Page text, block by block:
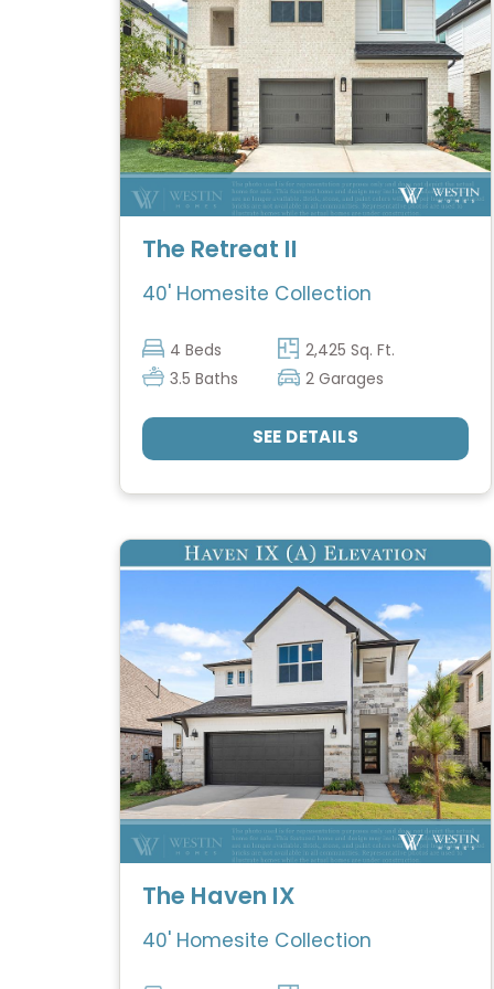
The Retreat II
40' Homesite Collection
4 Beds 2,425 Sq. Ft.
3.5 Baths 2 Garages
SEE DETAILS
The Haven IX
40' Homesite Collection